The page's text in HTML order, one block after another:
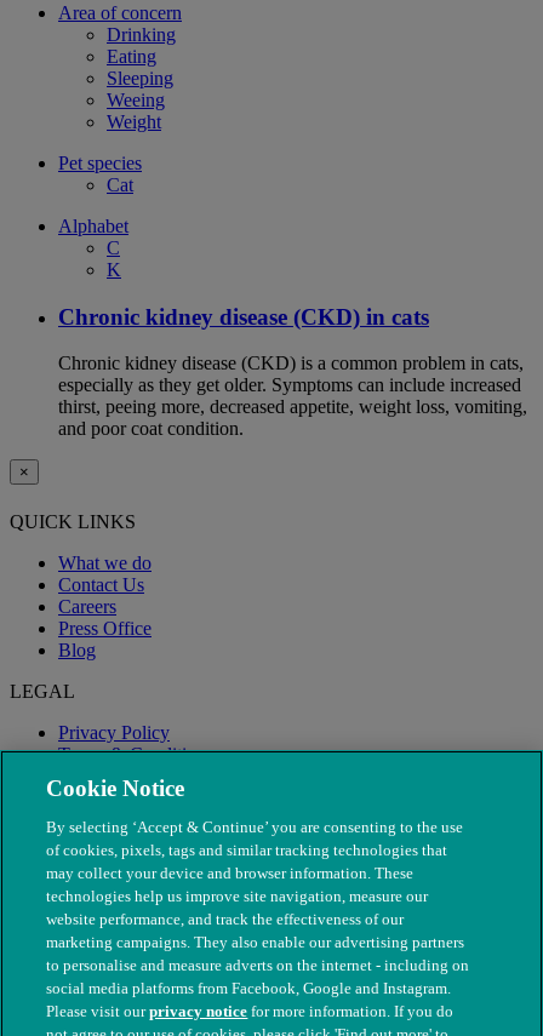
Area of concern
Drinking
Eating
Sleeping
Weeing
Weight
Pet species
Cat
Alphabet
C
K
Chronic kidney disease (CKD) in cats
Chronic kidney disease (CKD) is a common problem in cats,
especially as they get older. Symptoms can include increased
thirst, peeing more, decreased appetite, weight loss, vomiting,
and poor coat condition.
×
QUICK LINKS
What we do
Contact Us
Careers
Press Office
Blog
LEGAL
Privacy Policy
Terms & Conditions
Modern Slavery
Cookie Notice
By selecting ‘Accept & Continue’ you are consenting to the use
of cookies, pixels, tags and similar tracking technologies that
may collect your device and browser information. These
technologies help us improve site navigation, measure our
website performance, and track the effectiveness of our
marketing campaigns. They also enable our advertising partners
to personalise and measure adverts on the internet - including on
social media platforms from Facebook, Google and Instagram.
Please visit ourprivacy notice for more information. If you do